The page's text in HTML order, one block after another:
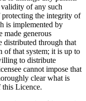
of any such
protecting the integrity of
is implemented by
made generous
distributed through that
of that system; it is up to
to distribute
cannot impose that
clear what is
this Licence.